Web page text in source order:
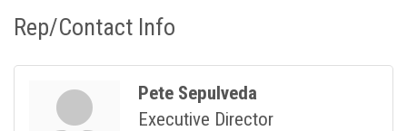
Rep/Contact Info
Pete Sepulveda
Executive Director